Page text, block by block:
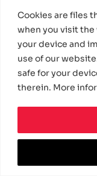
Cookies are files
when you visit
your device and
use of our
safe for your
therein. More
Driver
Built a
drivers,